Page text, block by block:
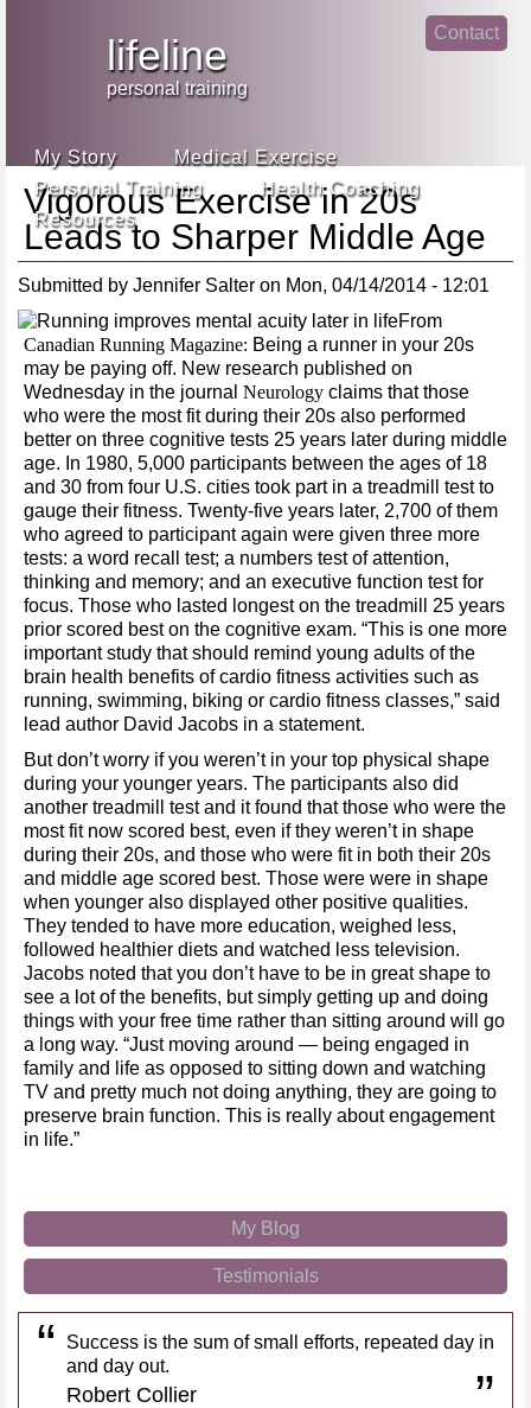
Navigation
lifeline
personal training
Contact
My Story
Medical Exercise
Personal Training
Health Coaching
Resources
Vigorous Exercise in 20s
Leads to Sharper Middle Age
Submitted by Jennifer Salter on Mon, 04/14/2014 - 12:01
From
Canadian Running Magazine: Being a runner in your 20s
may be paying off. New research published on
Wednesday in the journal Neurology claims that those
who were the most fit during their 20s also performed
better on three cognitive tests 25 years later during middle
age. In 1980, 5,000 participants between the ages of 18
and 30 from four U.S. cities took part in a treadmill test to
gauge their fitness. Twenty-five years later, 2,700 of them
who agreed to participant again were given three more
tests: a word recall test; a numbers test of attention,
thinking and memory; and an executive function test for
focus. Those who lasted longest on the treadmill 25 years
prior scored best on the cognitive exam. “This is one more
important study that should remind young adults of the
brain health benefits of cardio fitness activities such as
running, swimming, biking or cardio fitness classes,” said
lead author David Jacobs in a statement.
But don’t worry if you weren’t in your top physical shape
during your younger years. The participants also did
another treadmill test and it found that those who were the
most fit now scored best, even if they weren’t in shape
during their 20s, and those who were fit in both their 20s
and middle age scored best. Those were were in shape
when younger also displayed other positive qualities.
They tended to have more education, weighed less,
followed healthier diets and watched less television.
Jacobs noted that you don’t have to be in great shape to
see a lot of the benefits, but simply getting up and doing
things with your free time rather than sitting around will go
a long way. “Just moving around — being engaged in
family and life as opposed to sitting down and watching
TV and pretty much not doing anything, they are going to
preserve brain function. This is really about engagement
in life.”
My Blog
Testimonials
Success is the sum of small efforts, repeated day in
and day out.
Robert Collier